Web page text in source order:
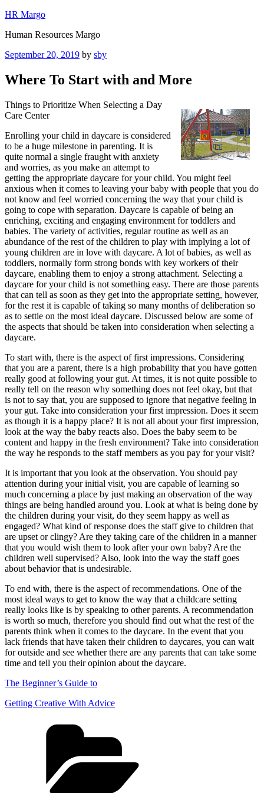
Skip
content
HR Margo
Human Resources Margo
Posted
September 20, 2019 by sby
Where To Start with and More
Things to Prioritize When Selecting a Day
Care Center
Enrolling your child in daycare is considered
to be a huge milestone in parenting. It is
quite normal a single fraught with anxiety
and worries, as you make an attempt to
getting the appropriate daycare for your child. You might feel
anxious when it comes to leaving your baby with people that you do
not know and feel worried concerning the way that your child is
going to cope with separation. Daycare is capable of being an
enriching, exciting and engaging environment for toddlers and
babies. The variety of activities, regular routine as well as an
abundance of the rest of the children to play with implying a lot of
young children are in love with daycare. A lot of babies, as well as
toddlers, normally form strong bonds with key workers of their
daycare, enabling them to enjoy a strong attachment. Selecting a
daycare for your child is not something easy. There are those parents
that can tell as soon as they get into the appropriate setting, however,
for the rest it is capable of taking so many months of deliberation so
as to settle on the most ideal daycare. Discussed below are some of
the aspects that should be taken into consideration when selecting a
daycare.
To start with, there is the aspect of first impressions. Considering
that you are a parent, there is a high probability that you have gotten
really good at following your gut. At times, it is not quite possible to
really tell on the reason why something does not feel okay, but that
is not to say that, you are supposed to ignore that negative feeling in
your gut. Take into consideration your first impression. Does it seem
as though it is a happy place? It is not all about your first impression,
look at the way the baby reacts also. Does the baby seem to be
content and happy in the fresh environment? Take into consideration
the way he responds to the staff members as you pay for your visit?
It is important that you look at the observation. You should pay
attention during your initial visit, you are capable of learning so
much concerning a place by just making an observation of the way
things are being handled around you. Look at what is being done by
the children during your visit, do they seem happy as well as
engaged? What kind of response does the staff give to children that
are upset or clingy? Are they taking care of the children in a manner
that you would wish them to look after your own baby? Are the
children well supervised? Also, look into the way the staff goes
about behavior that is undesirable.
To end with, there is the aspect of recommendations. One of the
most ideal ways to get to know the way that a childcare setting
really looks like is by speaking to other parents. A recommendation
is worth so much, therefore you should find out what the rest of the
parents think when it comes to the daycare. In the event that you
lack friends that have taken their children to daycares, you can wait
for outside and see whether there are any parents that can take some
time and tell you their opinion about the daycare.
The Beginner’s Guide to
Getting Creative With Advice